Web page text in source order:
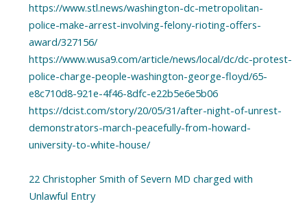
https://www.stl.news/washington-dc-metropolitan-
police-make-arrest-involving-felony-rioting-offers-
award/327156/
https://www.wusa9.com/article/news/local/dc/dc-protest-
police-charge-people-washington-george-floyd/65-
e8c710d8-921e-4f46-8dfc-e22b5e6e5b06
https://dcist.com/story/20/05/31/after-night-of-unrest-
demonstrators-march-peacefully-from-howard-
university-to-white-house/
22 Christopher Smith of Severn MD charged with
Unlawful Entry